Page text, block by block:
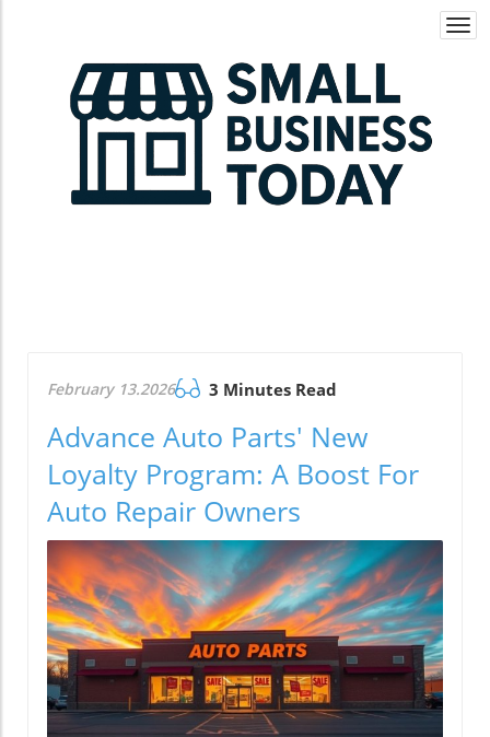
February 13.2026 3 Minutes Read
Advance Auto Parts' New
Loyalty Program: A Boost For
Auto Repair Owners